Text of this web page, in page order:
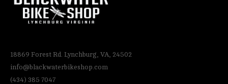
18869 Forest Rd. Lynchburg, VA, 24502
info@blackwaterbikeshop.com
(434) 385 7047